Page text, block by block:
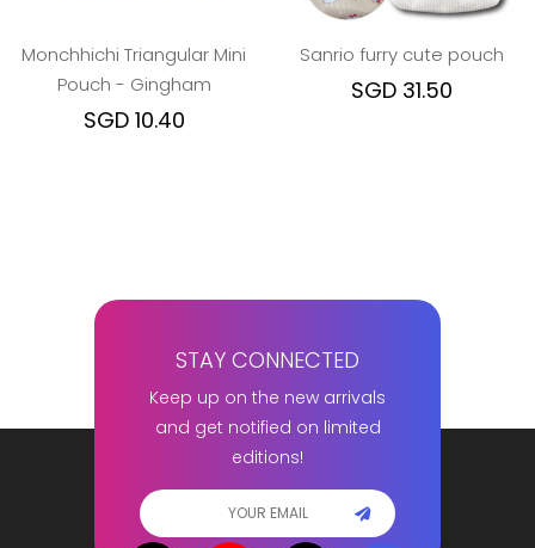
Monchhichi Triangular Mini
Pouch - Gingham
SGD 10.40
Sanrio furry cute pouch
SGD 31.50
STAY CONNECTED
Keep up on the new arrivals
and get notified on limited
editions!